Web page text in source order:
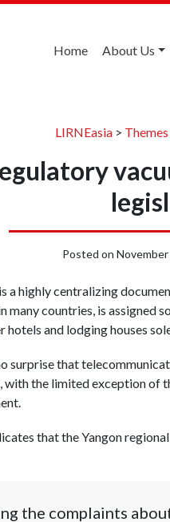
Home About Us
LIRNEasia> Themes
Posted on
a highly centralizing
many countries, is assigned
and lodging houses
surprise that
with the limited exception of
that the Yangon
the complaints